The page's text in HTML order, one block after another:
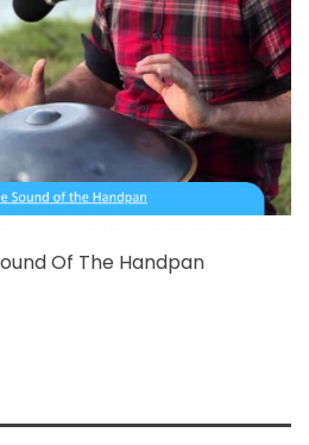
Of The Handpan